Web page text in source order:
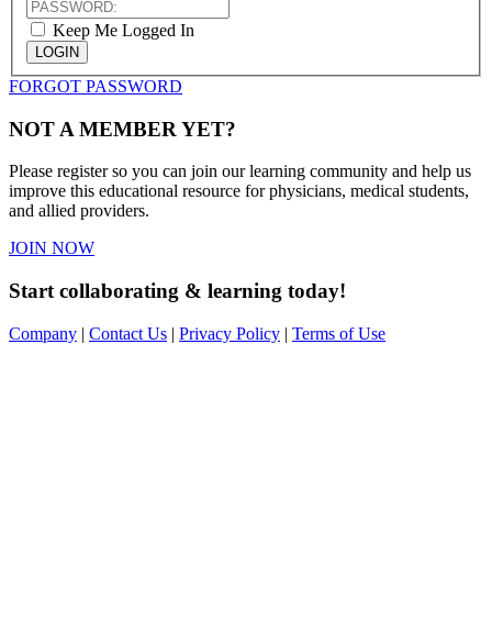
Keep Me Logged In
LOGIN
FORGOT PASSWORD
NOT A MEMBER YET?
Please register so you can join our learning community and help us
improve this educational resource for physicians, medical students,
and allied providers.
JOIN NOW
Start collaborating & learning today!
Company | Contact Us | Privacy Policy | Terms of Use